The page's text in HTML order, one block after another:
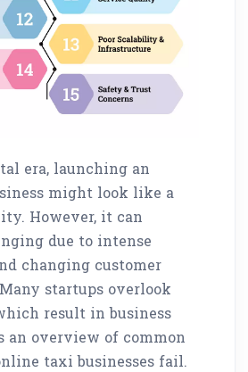
era, launching an
might look like a
However, it can
due to intense
changing customer
startups overlook
result in business
an overview of common
taxi businesses fail.